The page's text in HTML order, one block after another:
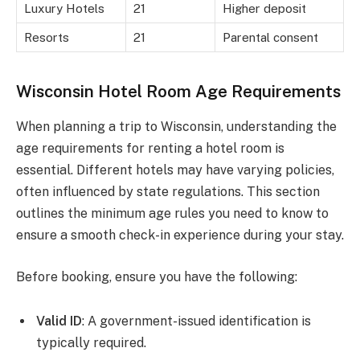
Luxury Hotels 21 Higher deposit
Resorts 21 Parental consent
Wisconsin Hotel Room Age Requirements
When planning a trip to Wisconsin, understanding the
age requirements for renting a hotel room is
essential. Different hotels may have varying policies,
often influenced by state regulations. This section
outlines the minimum age rules you need to know to
ensure a smooth check-in experience during your stay.
Before booking, ensure you have the following:
Valid ID: A government-issued identification is
typically required.